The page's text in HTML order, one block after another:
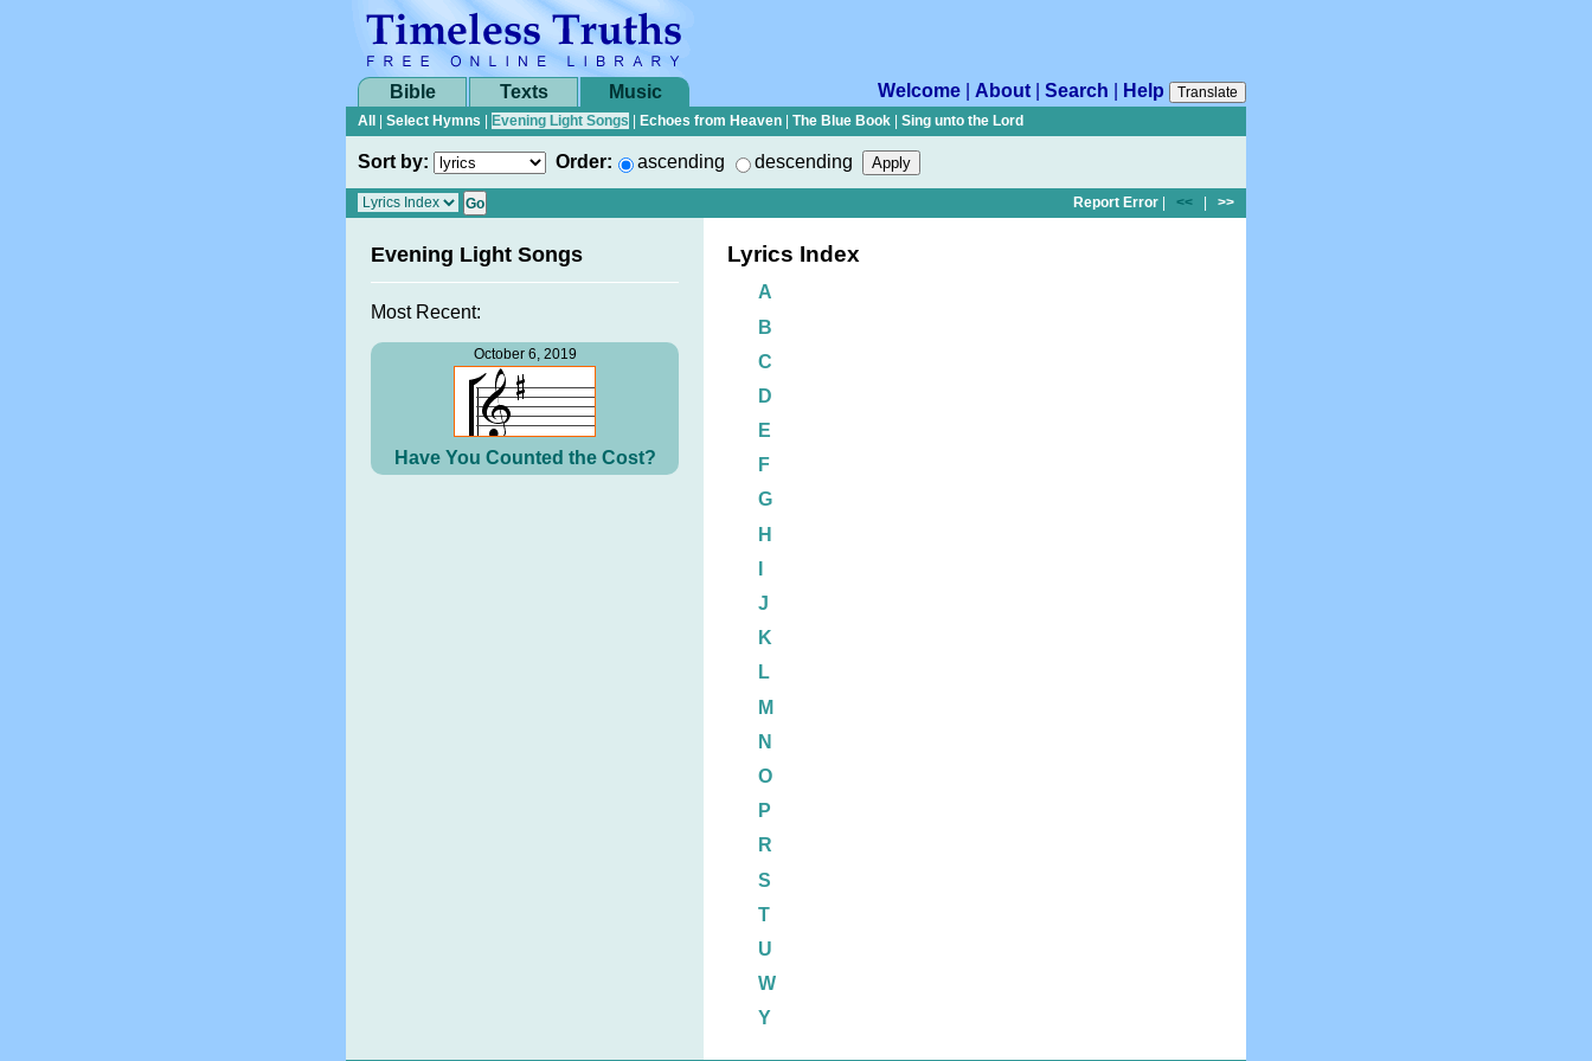
Bible Texts Music Welcome About Search Help
Translate
All
Select Hymns Evening Light Songs Echoes from Heaven The Blue Book Sing unto the Lord
Sort by: Order: ascending descending
Report Error << >>
Evening Light Songs
Most Recent:
October 6, 2019
Have You Counted the Cost?
Lyrics Index
A
B
C
D
E
F
G
H
J
K
L
M
N
O
P
R
S
T
U
W
Y